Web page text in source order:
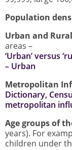
Population
Urban and Rural
areas –
‘Urban’ versus
– Urban
Metropolitan
Dictionary,
metropolitan
Age groups of
years). For
children under